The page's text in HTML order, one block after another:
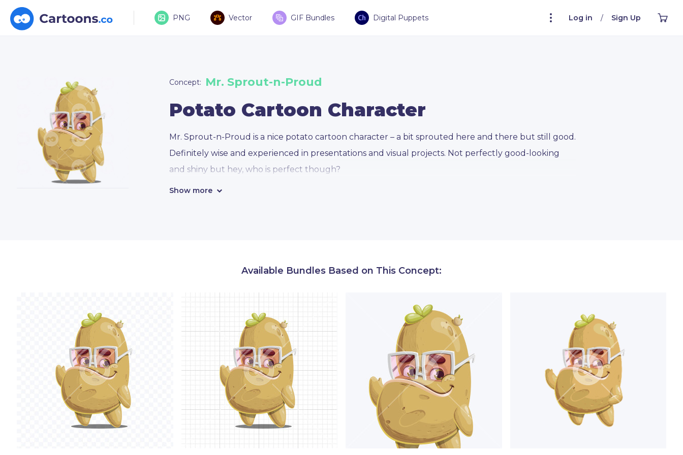
PNG Vector GIF Bundles Digital Puppets Log in / Sign Up
Concept: Mr. Sprout-n-Proud
Potato Cartoon Character
Mr. Sprout-n-Proud is a nice potato cartoon character – a bit sprouted here and there but still good.
Definitely wise and experienced in presentations and visual projects. Not perfectly good-looking
and shiny but hey, who is perfect though?
Within this package, you will find numerous poses of Mr. Sprout-n-Proud
• Emotionslike happy, sad, worried, excited, mad potato cartoon character, and many more. Also, a
hand gestureslike waving, yawning, pointing at directions.
• Holding objects:this sprouted potato cartoon character is depicted holding different kinds of
objects like mobile devices, chart types, presentation boards, and more.
He is depicted working, eating junk food, relaxing, listening to music, talking on the
Show more
Available Bundles Based on This Concept: